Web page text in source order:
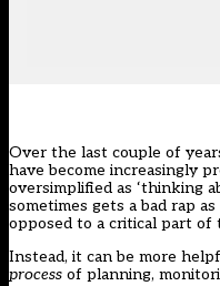
Over the last couple of
have become increasingly
oversimplified as ‘thinking
sometimes gets a bad rap as
opposed to a critical part of
Instead, it can be more
process of planning,